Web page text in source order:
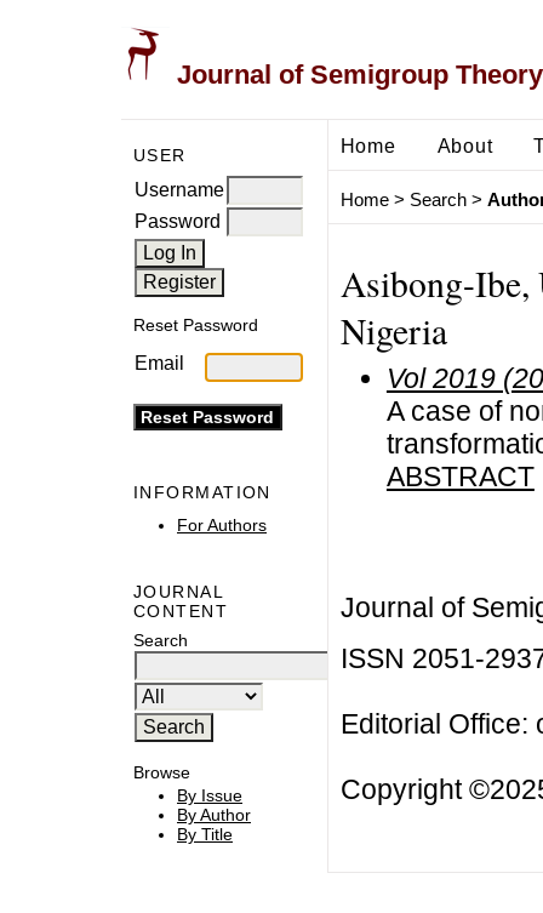
Journal of Semigroup
USER
Username
Password
Reset Password
Email
INFORMATION
For Authors
JOURNAL
CONTENT
Search
Browse
By Issue
By Author
By Title
Home About
Home> Search>
Asibong-Ibe,
Nigeria
Vol 2019
A case of
ABSTRACT
Journal of
ISSN 2051-
Editorial Office:
Copyright